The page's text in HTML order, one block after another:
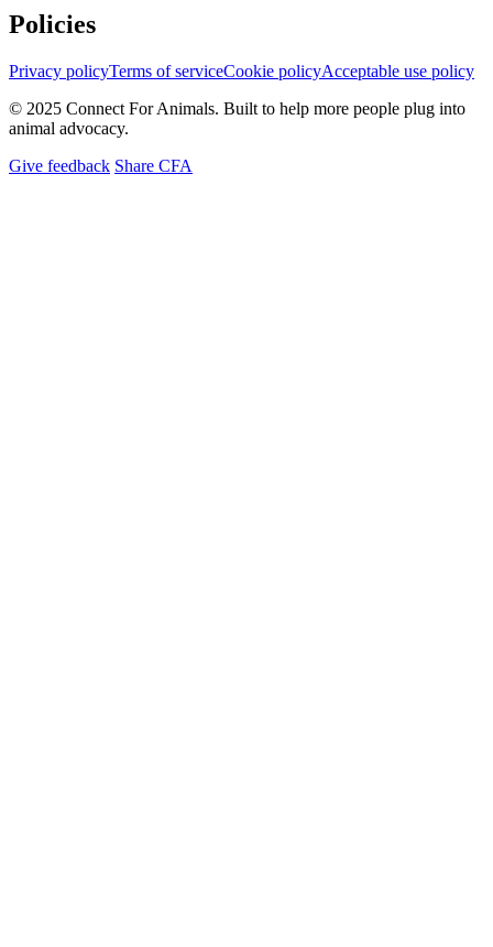
Policies
Privacy policyTerms of serviceCookie policyAcceptable use policy
© 2025 Connect For Animals. Built to help more people plug into
animal advocacy.
Give feedback Share CFA